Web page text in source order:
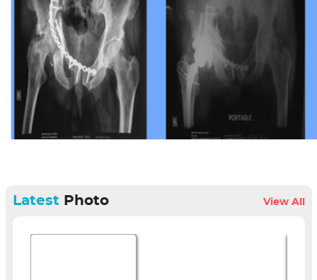
LatestPhoto View All